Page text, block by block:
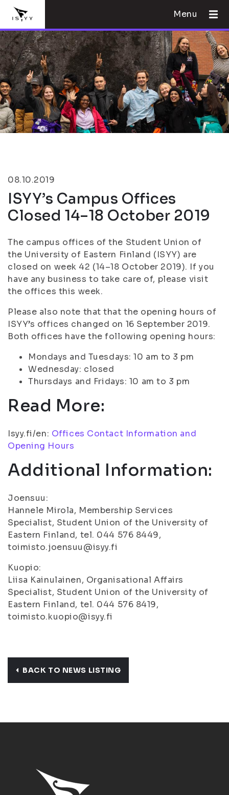
Menu
08.10.2019
ISYY’s Campus Offices
Closed 14–18 October 2019
The campus offices of the Student Union of
the University of Eastern Finland (ISYY) are
closed on week 42 (14–18 October 2019). If you
have any business to take care of, please visit
the offices this week.
Please also note that that the opening hours of
ISYY’s offices changed on 16 September 2019.
Both offices have the following opening hours:
Mondays and Tuesdays: 10 am to 3 pm
Wednesday: closed
Thursdays and Fridays: 10 am to 3 pm
Read More:
Isyy.fi/en: Offices Contact Information and
Opening Hours
Additional Information:
Joensuu:
Hannele Mirola, Membership Services
Specialist, Student Union of the University of
Eastern Finland, tel. 044 576 8449,
toimisto.joensuu@isyy.fi
Kuopio:
Liisa Kainulainen, Organisational Affairs
Specialist, Student Union of the University of
Eastern Finland, tel. 044 576 8419,
toimisto.kuopio@isyy.fi
BACK TO NEWS LISTING